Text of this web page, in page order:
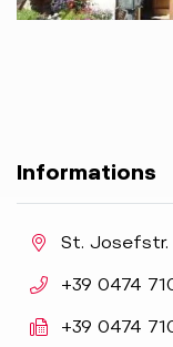
Informations
aria.location:
St. Josefstr.
aria.phone:
+39 0474
aria.fax:
+39 0474